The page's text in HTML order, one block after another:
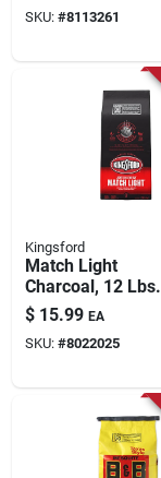
Bagged
SKU: #8113261
Kingsford
Match Light
Charcoal, 12 Lbs.
$ 15.99 EA
SKU: #8022025